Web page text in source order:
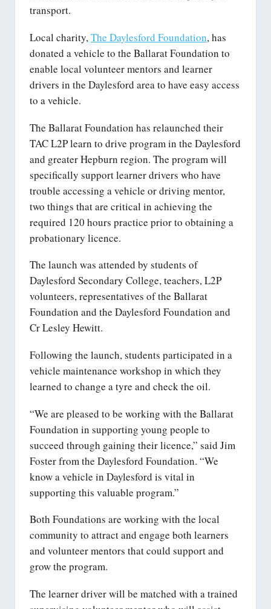
transport.
Local charity,The Daylesford Foundation, has
donated a vehicle to the Ballarat Foundation to
enable local volunteer mentors and learner
drivers in the Daylesford area to have easy access
to a vehicle.
The Ballarat Foundation has relaunched their
TAC L2P learn to drive program in the Daylesford
and greater Hepburn region. The program will
specifically support learner drivers who have
trouble accessing a vehicle or driving mentor,
two things that are critical in achieving the
required 120 hours practice prior to obtaining a
probationary licence.
The launch was attended by students of
Daylesford Secondary College, teachers, L2P
volunteers, representatives of the Ballarat
Foundation and the Daylesford Foundation and
Cr Lesley Hewitt.
Following the launch, students participated in a
vehicle maintenance workshop in which they
learned to change a tyre and check the oil.
“We are pleased to be working with the Ballarat
Foundation in supporting young people to
succeed through gaining their licence,” said Jim
Foster from the Daylesford Foundation. “We
know a vehicle in Daylesford is vital in
supporting this valuable program.”
Both Foundations are working with the local
community to attract and engage both learners
and volunteer mentors that could support and
grow the program.
The learner driver will be matched with a trained